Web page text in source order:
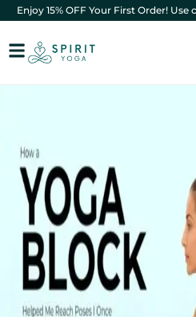
Enjoy 15% OFF Your First Order!